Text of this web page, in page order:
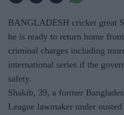
BANGLADESH cricket great
he is ready to return home
criminal charges including
international series if the
safety.
Shakib, 39, a former
League lawmaker under